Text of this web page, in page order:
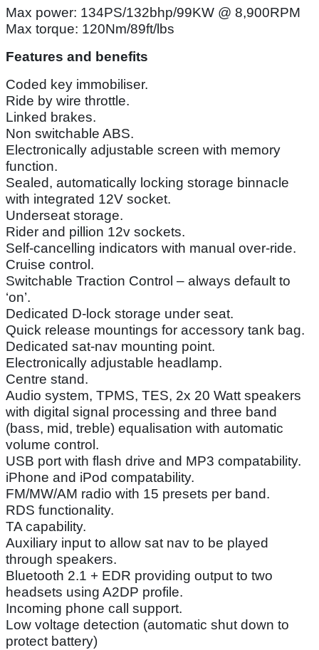
Max power: 134PS/132bhp/99KW @ 8,900RPM
Max torque: 120Nm/89ft/lbs
Features and benefits
Coded key immobiliser.
Ride by wire throttle.
Linked brakes.
Non switchable ABS.
Electronically adjustable screen with memory
function.
Sealed, automatically locking storage binnacle
with integrated 12V socket.
Underseat storage.
Rider and pillion 12v sockets.
Self-cancelling indicators with manual over-ride.
Cruise control.
Switchable Traction Control – always default to
‘on’.
Dedicated D-lock storage under seat.
Quick release mountings for accessory tank bag.
Dedicated sat-nav mounting point.
Electronically adjustable headlamp.
Centre stand.
Audio system, TPMS, TES, 2x 20 Watt speakers
with digital signal processing and three band
(bass, mid, treble) equalisation with automatic
volume control.
USB port with flash drive and MP3 compatability.
iPhone and iPod compatability.
FM/MW/AM radio with 15 presets per band.
RDS functionality.
TA capability.
Auxiliary input to allow sat nav to be played
through speakers.
Bluetooth 2.1 + EDR providing output to two
headsets using A2DP profile.
Incoming phone call support.
Low voltage detection (automatic shut down to
protect battery)